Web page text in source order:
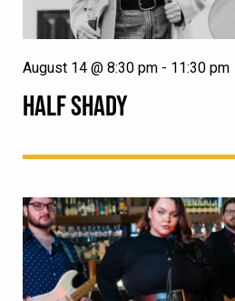
HALF SHADY
August 14 @ 8:30 pm - 11:30 pm